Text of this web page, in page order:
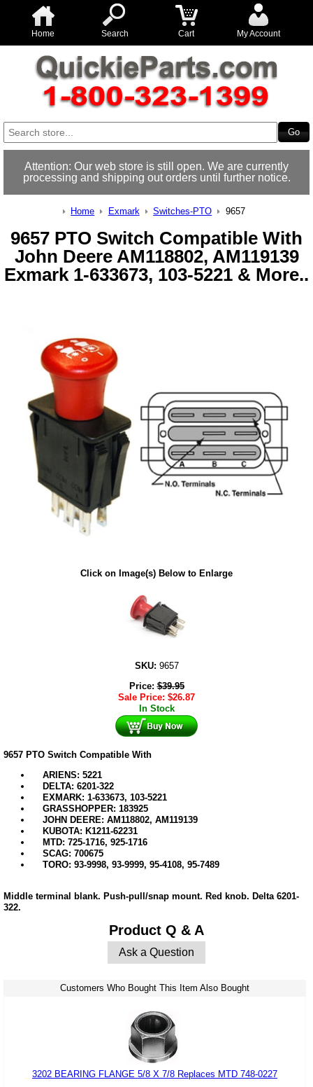
Home Search Cart My Account
Attention: Our web store is still open. We are currently
processing and shipping out orders until further notice.
Home Exmark Switches-PTO 9657
9657 PTO Switch Compatible With
John Deere AM118802, AM119139
Exmark 1-633673, 103-5221 & More..
Click on Image(s) Below to Enlarge
SKU: 9657
Price:$39.95
Sale Price: $26.87
In Stock
9657 PTO Switch Compatible With
ARIENS: 5221
DELTA: 6201-322
EXMARK: 1-633673, 103-5221
GRASSHOPPER: 183925
JOHN DEERE: AM118802, AM119139
KUBOTA: K1211-62231
MTD: 725-1716, 925-1716
SCAG: 700675
TORO: 93-9998, 93-9999, 95-4108, 95-7489
Middle terminal blank. Push-pull/snap mount. Red knob. Delta 6201-
322.
Product Q & A
Ask a Question
Customers Who Bought This Item Also Bought
3202 BEARING FLANGE 5/8 X 7/8 Replaces MTD 748-0227